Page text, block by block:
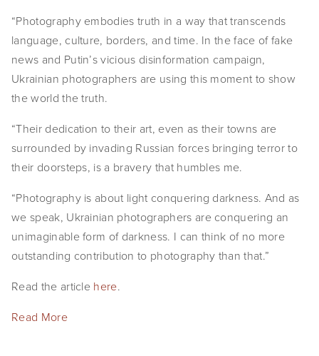
“Photography embodies truth in a way that transcends
language, culture, borders, and time. In the face of fake
news and Putin’s vicious disinformation campaign,
Ukrainian photographers are using this moment to show
the world the truth.
“Their dedication to their art, even as their towns are
surrounded by invading Russian forces bringing terror to
their doorsteps, is a bravery that humbles me.
“Photography is about light conquering darkness. And as
we speak, Ukrainian photographers are conquering an
unimaginable form of darkness. I can think of no more
outstanding contribution to photography than that.”
Read the article here.
Read More